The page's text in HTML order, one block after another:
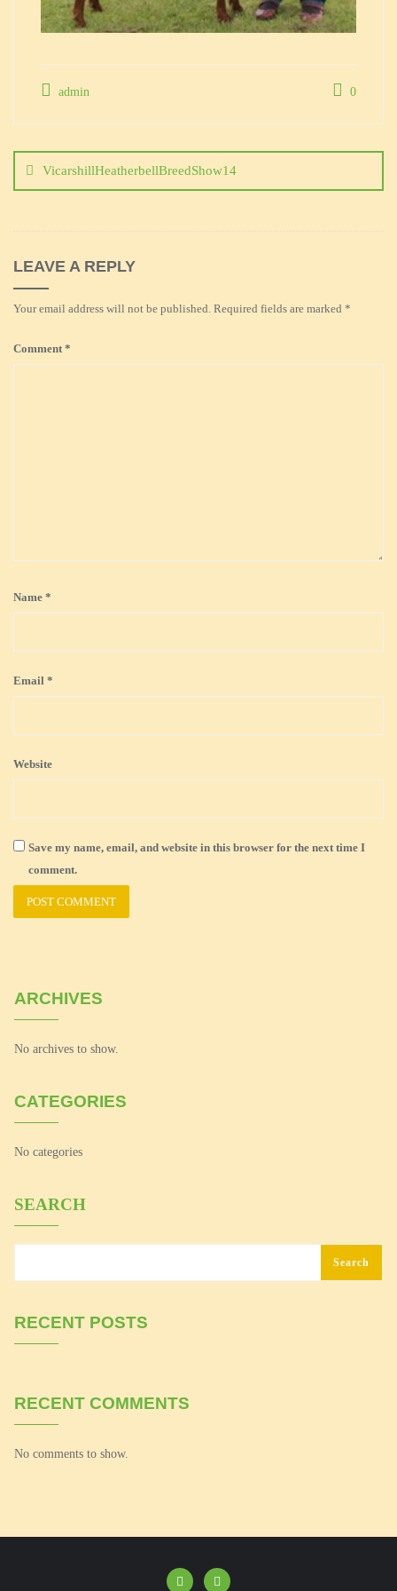
admin 0
navigation
VicarshillHeatherbellBreedShow14
LEAVE A REPLY
Your email address will not be published. Required fields are marked *
Comment*
Name *
Email *
Website
Save my name, email, and website in this browser for the next time I
comment.
ARCHIVES
No archives to show.
CATEGORIES
No categories
SEARCH
Search
RECENT POSTS
RECENT COMMENTS
No comments to show.